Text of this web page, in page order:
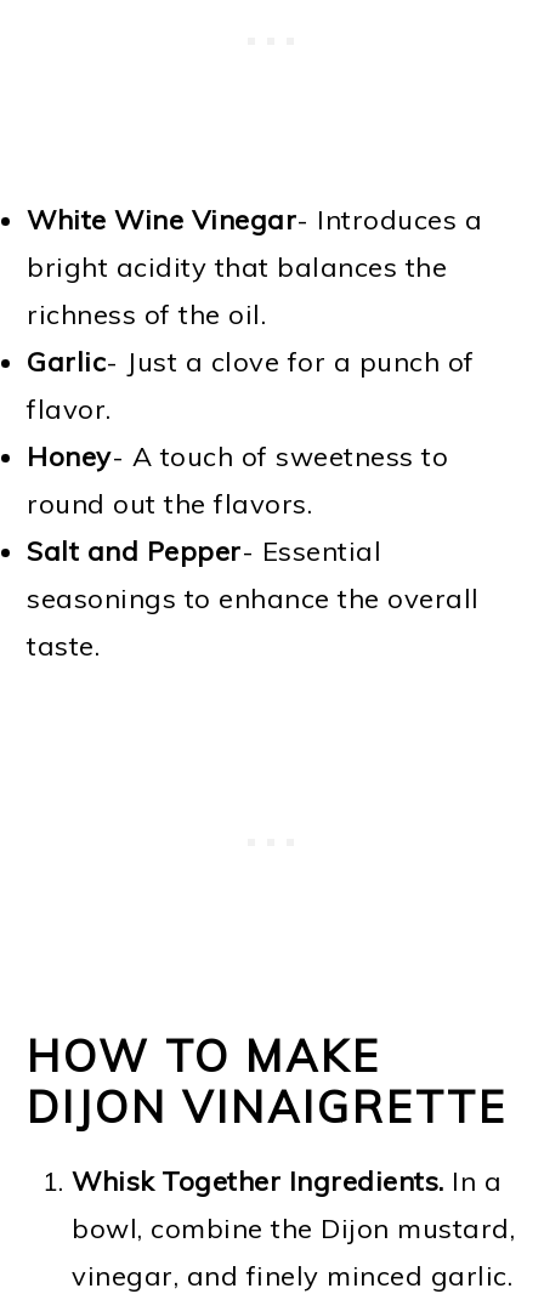
White Wine Vinegar- Introduces a
bright acidity that balances the
richness of the oil.
Garlic- Just a clove for a punch of
flavor.
Honey- A touch of sweetness to
round out the flavors.
Salt and Pepper- Essential
seasonings to enhance the overall
taste.
HOW TO MAKE
DIJON VINAIGRETTE
Whisk Together Ingredients. In a
bowl, combine the Dijon mustard,
vinegar, and finely minced garlic.